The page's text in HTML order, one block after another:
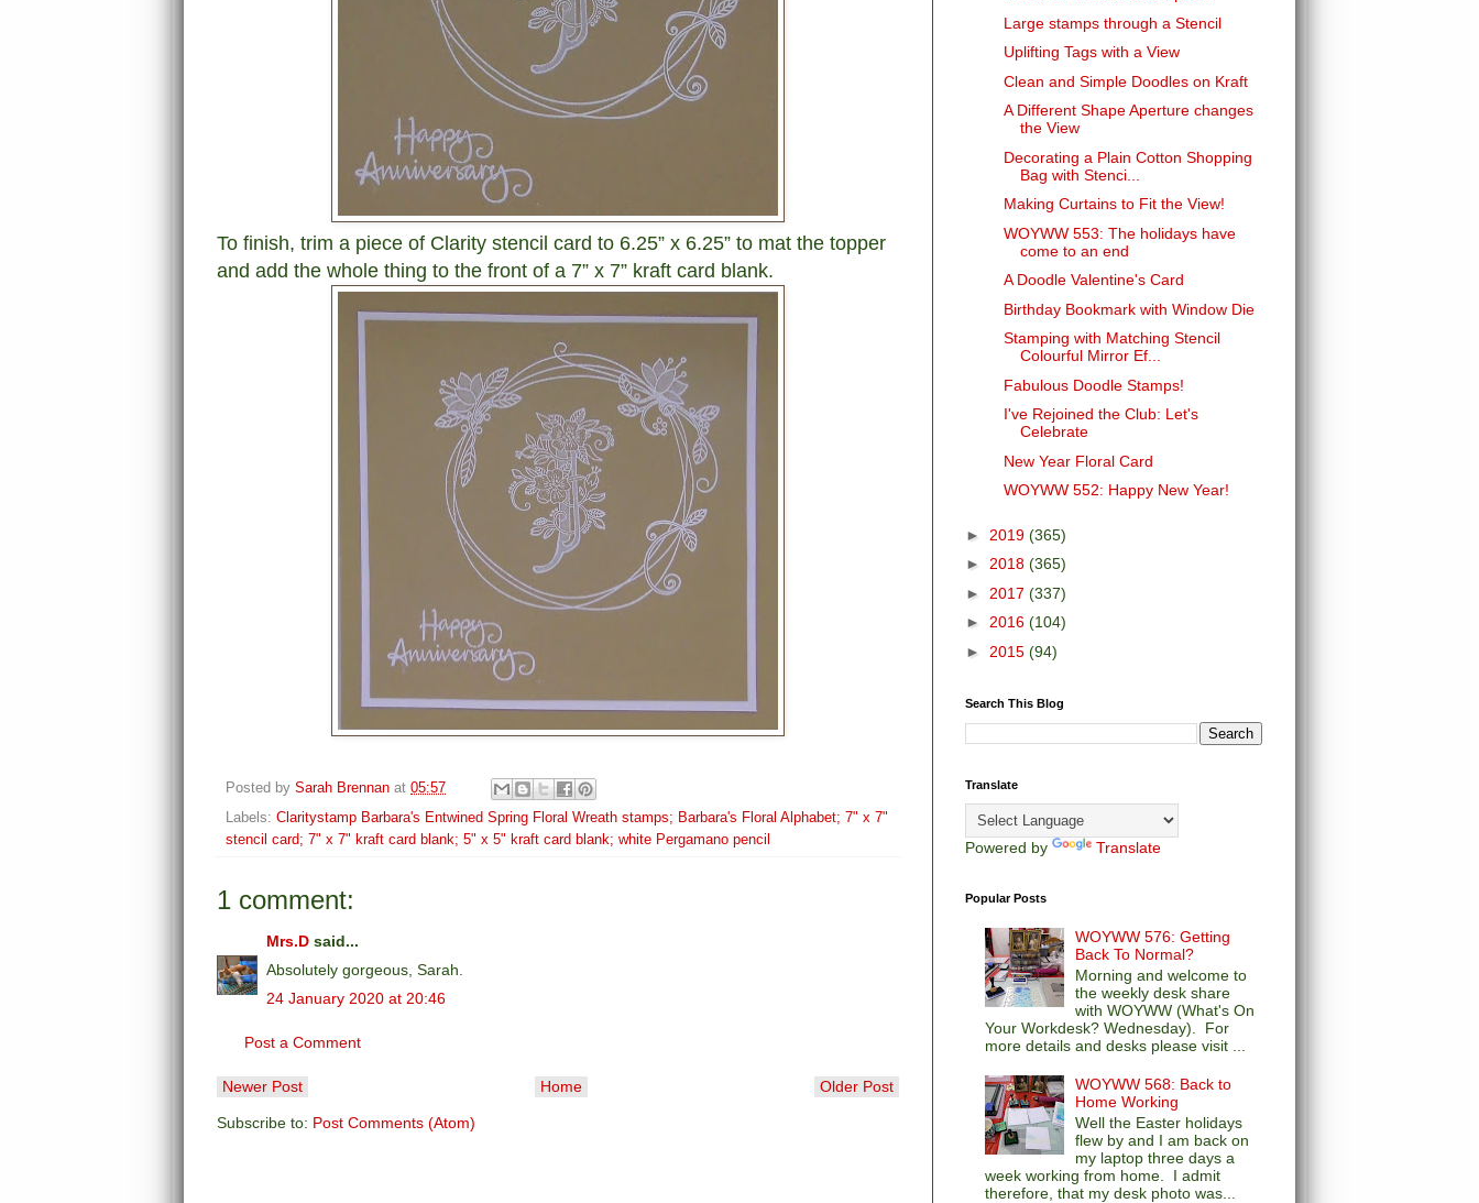
To finish, trim a piece of Clarity stencil card to 6.25” x 6.25” to mat the topper
and add the whole thing to the front of a 7” x 7” kraft card blank.
Posted by Sarah Brennan at 05:57
Labels: Claritystamp Barbara's Entwined Spring Floral Wreath stamps; Barbara's Floral Alphabet; 7" x 7"
stencil card; 7" x 7" kraft card blank; 5" x 5" kraft card blank; white Pergamano pencil
1 comment:
Mrs.D said...
Absolutely gorgeous, Sarah.
24 January 2020 at 20:46
Post a Comment
Newer Post Older Post
Home
Subscribe to: Post Comments (Atom)
Large stamps through a Stencil
Uplifting Tags with a View
Clean and Simple Doodles on Kraft
A Different Shape Aperture changes
the View
Decorating a Plain Cotton Shopping
Bag with Stenci...
Making Curtains to Fit the View!
WOYWW 553: The holidays have
come to an end
A Doodle Valentine's Card
Birthday Bookmark with Window Die
Stamping with Matching Stencil
Colourful Mirror Ef...
Fabulous Doodle Stamps!
I've Rejoined the Club: Let's
Celebrate
New Year Floral Card
WOYWW 552: Happy New Year!
► 2019 (365)
► 2018 (365)
► 2017 (337)
► 2016 (104)
► 2015 (94)
Search This Blog
Translate
Powered by Translate
Popular Posts
WOYWW 576: Getting
Back To Normal?
Morning and welcome to
the weekly desk share
with WOYWW (What's On
Your Workdesk? Wednesday). For
more details and desks please visit ...
WOYWW 568: Back to
Home Working
Well the Easter holidays
flew by and I am back on
my laptop three days a
week working from home. I admit
therefore, that my desk photo was...